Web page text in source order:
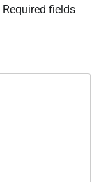
Required fields